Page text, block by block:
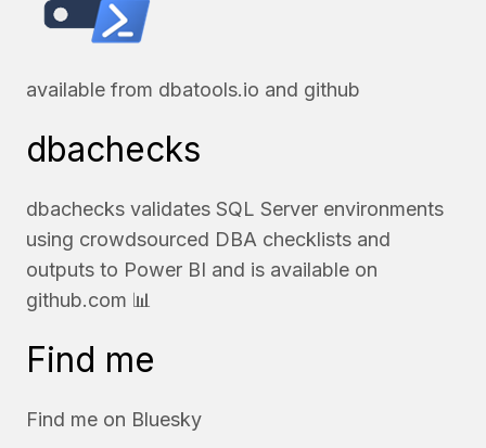
available from dbatools.io and github
dbachecks
dbachecks validates SQL Server environments
using crowdsourced DBA checklists and
outputs to Power BI and is available on
github.com 📊
Find me
Find me on Bluesky